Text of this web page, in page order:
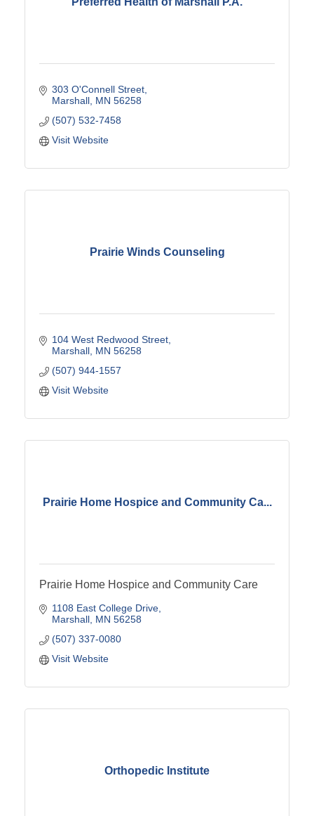
303 O'Connell Street
Marshall MN 56258
(507) 532-7458
Visit Website
Prairie Winds Counseling
104 West Redwood Street
Marshall MN 56258
(507) 944-1557
Visit Website
Prairie Home Hospice and Community Ca...
Prairie Home Hospice and Community Care
1108 East College Drive
Marshall MN 56258
(507) 337-0080
Visit Website
Orthopedic Institute